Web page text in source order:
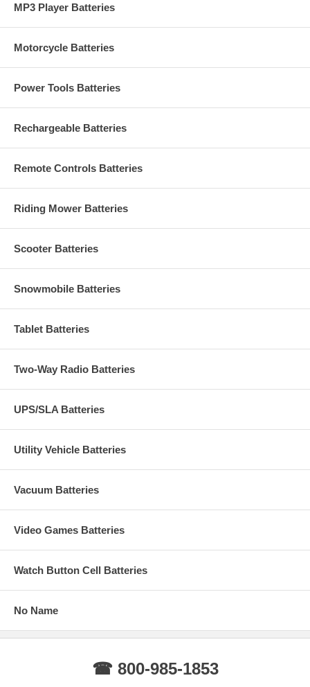
MP3 Player Batteries
Motorcycle Batteries
Power Tools Batteries
Rechargeable Batteries
Remote Controls Batteries
Riding Mower Batteries
Scooter Batteries
Snowmobile Batteries
Tablet Batteries
Two-Way Radio Batteries
UPS/SLA Batteries
Utility Vehicle Batteries
Vacuum Batteries
Video Games Batteries
Watch Button Cell Batteries
No Name
☎ 800-985-1853